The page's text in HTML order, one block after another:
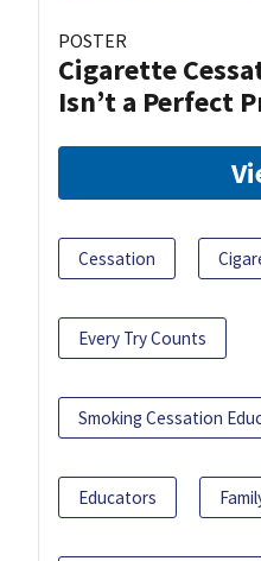
POSTER
Cigarette
Isn’t a Perfect
Cessation
Every Try Counts
Smoking Cessation
Educators